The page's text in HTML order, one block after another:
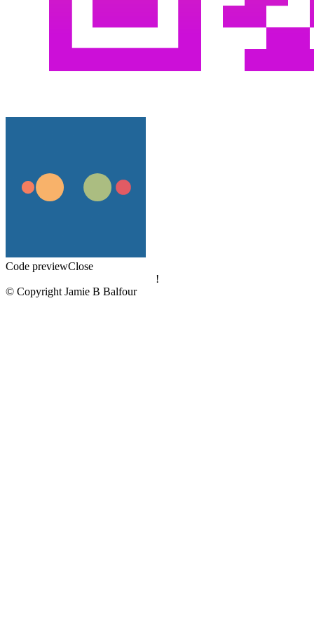
Code previewClose
!
© Copyright Jamie B Balfour